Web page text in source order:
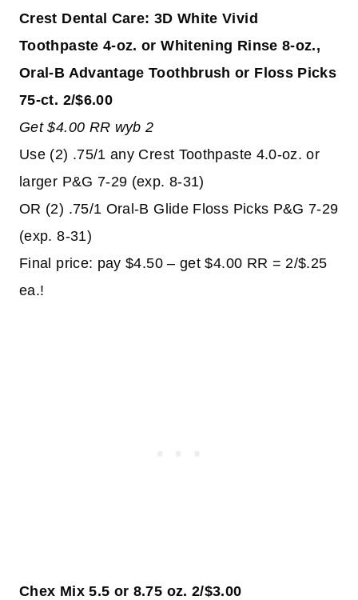
Crest Dental Care: 3D White Vivid
Toothpaste 4-oz. or Whitening Rinse 8-oz.,
Oral-B Advantage Toothbrush or Floss Picks
75-ct. 2/$6.00
Get $4.00 RR wyb 2
Use (2) .75/1 any Crest Toothpaste 4.0-oz. or
larger P&G 7-29 (exp. 8-31)
OR (2) .75/1 Oral-B Glide Floss Picks P&G 7-29
(exp. 8-31)
Final price: pay $4.50 – get $4.00 RR = 2/$.25
ea.!
Chex Mix 5.5 or 8.75 oz. 2/$3.00